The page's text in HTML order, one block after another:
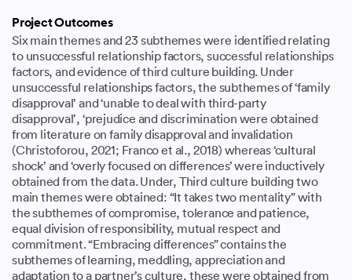
Project Outcomes
Six main themes and 23 subthemes were identified relating
to unsuccessful relationship factors, successful relationships
factors, and evidence of third culture building. Under
unsuccessful relationships factors, the subthemes of ‘family
disapproval’ and ‘unable to deal with third-party
disapproval’, ‘prejudice and discrimination were obtained
from literature on family disapproval and invalidation
(Christoforou, 2021; Franco et al., 2018) whereas ‘cultural
shock’ and ‘overly focused on differences’ were inductively
obtained from the data. Under, Third culture building two
main themes were obtained: “It takes two mentality” with
the subthemes of compromise, tolerance and patience,
equal division of responsibility, mutual respect and
commitment. “Embracing differences” contains the
subthemes of learning, meddling, appreciation and
adaptation to a partner’s culture, these were obtained from